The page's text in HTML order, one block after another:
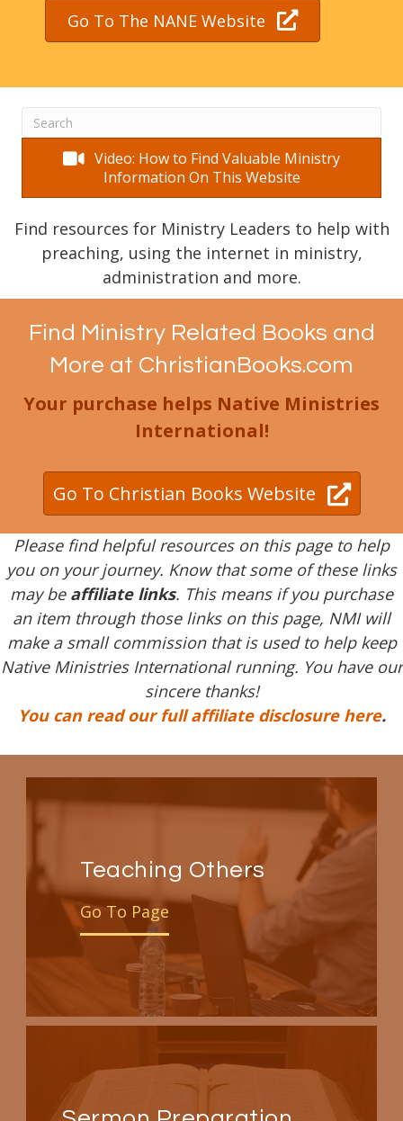
Go To The NANE Website
Video: How to Find Valuable Ministry
Information On This Website
Find resources for Ministry Leaders to help with
preaching, using the internet in ministry,
administration and more.
Find Ministry Related Books and
More at ChristianBooks.com
Your purchase helps Native Ministries
International!
Go To Christian Books Website
Please find helpful resources on this page to help
you on your journey. Know that some of these links
may be affiliate links. This means if you purchase
an item through those links on this page, NMI will
make a small commission that is used to help keep
Native Ministries International running. You have our
sincere thanks!
You can read our full affiliate disclosure here.
Teaching Others
Go To Page